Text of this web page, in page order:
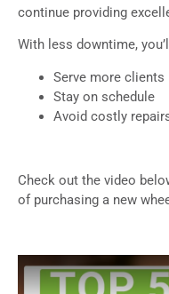
continue providing
With less downtime,
Serve more clients
Stay on schedule
Avoid costly
Check out the video
of purchasing a new